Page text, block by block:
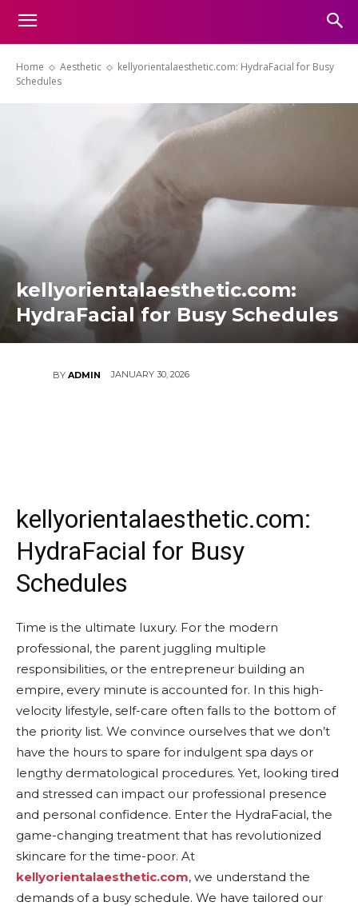
Home Aesthetic
kellyorientalaesthetic.com: HydraFacial for Busy
Schedules
kellyorientalaesthetic.com:
HydraFacial for Busy Schedules
BY ADMIN JANUARY 30, 2026
kellyorientalaesthetic.com:
HydraFacial for Busy
Schedules
Time is the ultimate luxury. For the modern
professional, the parent juggling multiple
responsibilities, or the entrepreneur building an
empire, every minute is accounted for. In this high-
velocity lifestyle, self-care often falls to the bottom of
the priority list. We convince ourselves that we don’t
have the hours to spare for indulgent spa days or
lengthy dermatological procedures. Yet, looking tired
and stressed can impact our professional presence
and personal confidence. Enter the HydraFacial, the
game-changing treatment that has revolutionized
skincare for the time-poor. At
kellyorientalaesthetic.com, we understand the
demands of a busy schedule. We have tailored our